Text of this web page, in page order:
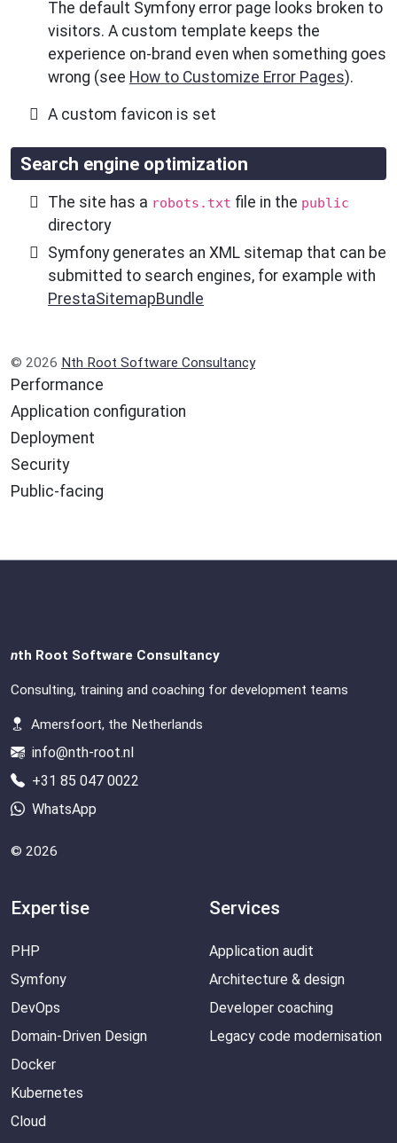
The default Symfony error page looks broken to
visitors. A custom template keeps the
experience on-brand even when something goes
wrong (see How to Customize Error Pages).
A custom favicon is set
Search engine optimization
The site has a robots.txt file in the public
directory
Symfony generates an XML sitemap that can be
submitted to search engines, for example with
PrestaSitemapBundle
© 2026 Nth Root Software Consultancy
Performance
Application configuration
Deployment
Security
Public-facing
nth Root Software Consultancy
Consulting, training and coaching for development teams
Amersfoort, the Netherlands
info@nth-root.nl
+31 85 047 0022
WhatsApp
© 2026
Expertise
PHP
Symfony
DevOps
Domain-Driven Design
Docker
Kubernetes
Cloud
Services
Application audit
Architecture & design
Developer coaching
Legacy code modernisation